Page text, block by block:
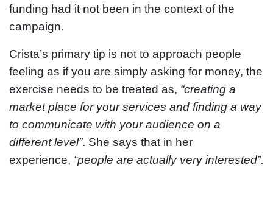
funding had it not been in the context of the
campaign.
Crista’s primary tip is not to approach people
feeling as if you are simply asking for money, the
exercise needs to be treated as, “creating a
market place for your services and finding a way
to communicate with your audience on a
different level”. She says that in her
experience, “people are actually very interested”.